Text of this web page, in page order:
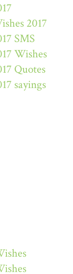
2017
SMS
Wishes
Quotes
sayings